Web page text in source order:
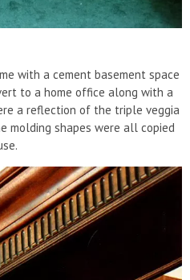
with a cement basement space
to a home office along with a
a reflection of the triple veggia
molding shapes were all copied